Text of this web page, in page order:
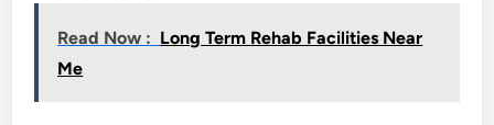
Read Now : Long Term Rehab Facilities Near
Me